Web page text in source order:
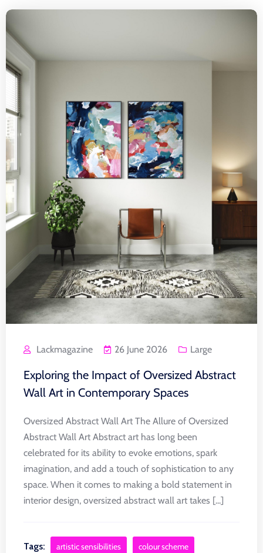
Lackmagazine 26 June 2026 Large
Exploring the Impact of Oversized Abstract
Wall Art in Contemporary Spaces
Oversized Abstract Wall Art The Allure of Oversized
Abstract Wall Art Abstract art has long been
celebrated for its ability to evoke emotions, spark
imagination, and add a touch of sophistication to any
space. When it comes to making a bold statement in
interior design, oversized abstract wall art takes [...]
Tags: artistic sensibilities colour scheme